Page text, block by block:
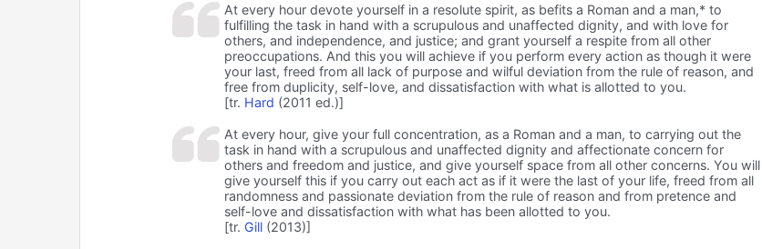
At every hour devote yourself in a resolute spirit, as befits a Roman and a man,* to
fulfilling the task in hand with a scrupulous and unaffected dignity, and with love for
others, and independence, and justice; and grant yourself a respite from all other
preoccupations. And this you will achieve if you perform every action as though it were
your last, freed from all lack of purpose and wilful deviation from the rule of reason, and
free from duplicity, self-love, and dissatisfaction with what is allotted to you.
[tr. Hard (2011 ed.)]
At every hour, give your full concentration, as a Roman and a man, to carrying out the
task in hand with a scrupulous and unaffected dignity and affectionate concern for
others and freedom and justice, and give yourself space from all other concerns. You will
give yourself this if you carry out each act as if it were the last of your life, freed from all
randomness and passionate deviation from the rule of reason and from pretence and
self-love and dissatisfaction with what has been allotted to you.
[tr. Gill(2013)]